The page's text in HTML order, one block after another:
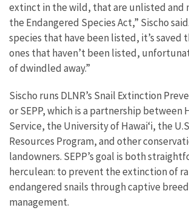
extinct in the wild, that are unlisted and
the Endangered Species Act,” Sischo
species that have been listed, it’s saved
ones that haven’t been listed,
of dwindled away.”
Sischo runs DLNR’s Snail Extinction
or SEPP, which is a partnership between
Service, the University of Hawaiʻi, the
Resources Program, and other
landowners. SEPP’s goal is both
herculean: to prevent the extinction of
endangered snails through captive
management.